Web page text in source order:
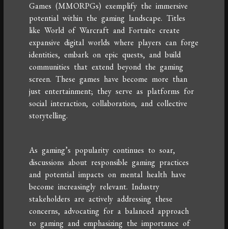
Games (MMORPGs) exemplify the immersive
potential within the gaming landscape. Titles
like World of Warcraft and Fortnite create
expansive digital worlds where players can forge
identities, embark on epic quests, and build
communities that extend beyond the gaming
screen. These games have become more than
just entertainment; they serve as platforms for
social interaction, collaboration, and collective
storytelling.
As gaming’s popularity continues to soar,
discussions about responsible gaming practices
and potential impacts on mental health have
become increasingly relevant. Industry
stakeholders are actively addressing these
concerns, advocating for a balanced approach
to gaming and emphasizing the importance of